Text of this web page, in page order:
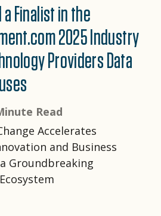
a Finalist in the
2025 Industry
Providers Data
Read
Accelerates
and Business
Groundbreaking